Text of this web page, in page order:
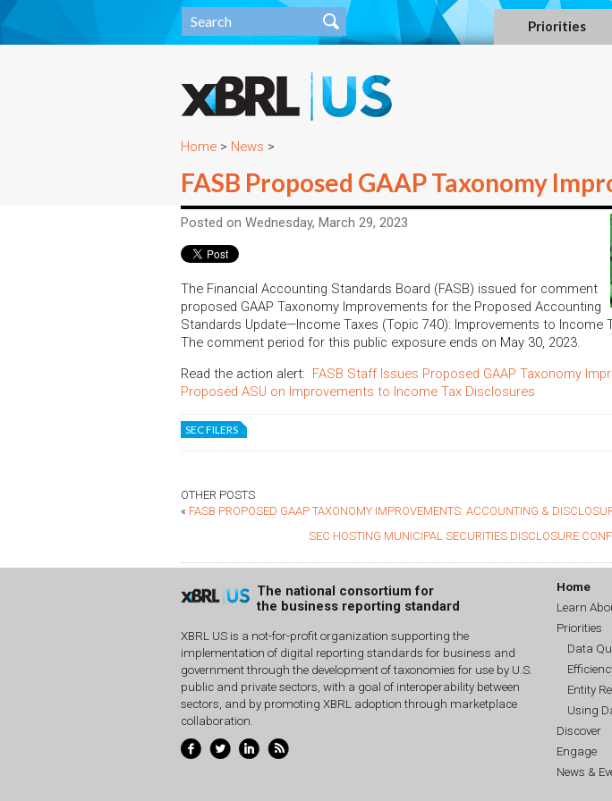
Priorities
Home > News >
FASB Proposed GAAP Taxonomy
Posted on Wednesday, March 29, 2023
The Financial Accounting Standards Board (FASB) issued for comment
proposed GAAP Taxonomy Improvements for the Proposed Accounting
Standards Update—Income Taxes (Topic 740): Improvements to Income
The comment period for this public exposure ends on May 30, 2023.
Read the action alert: FASB Staff Issues Proposed GAAP Taxonomy
Proposed ASU on Improvements to Income Tax Disclosures
SEC FILERS
OTHER POSTS
« FASB PROPOSED GAAP TAXONOMY IMPROVEMENTS: ACCOUNTING &
SEC HOSTING MUNICIPAL SECURITIES DISCLOSURE
The national consortium for
the business reporting standard
XBRL US is a not-for-profit organization supporting the
implementation of digital reporting standards for business and
government through the development of taxonomies for use by U.S.
public and private sectors, with a goal of interoperability between
sectors, and by promoting XBRL adoption through marketplace
collaboration.
Home
Learn
Priorities
Data
Entity
Using
Discover
Engage
News &